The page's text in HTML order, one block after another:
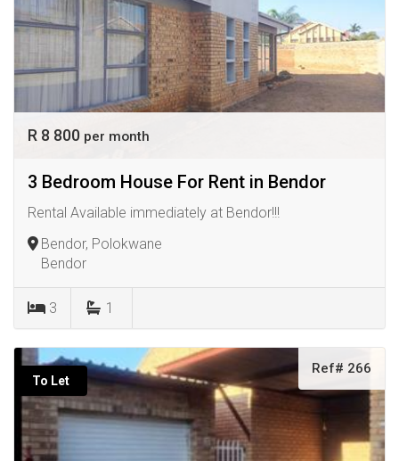
R 8 800 per month
3 Bedroom House For Rent in Bendor
Rental Available immediately at Bendor!!!
Bendor, Polokwane
Bendor
3 1
To Let
Ref# 266